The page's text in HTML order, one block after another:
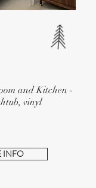
and Kitchen -
vinyl
INFO